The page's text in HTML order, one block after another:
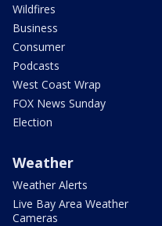
Wildfires
Business
Consumer
Podcasts
West Coast Wrap
FOX News Sunday
Election
Weather
Weather Alerts
Live Bay Area Weather
Cameras